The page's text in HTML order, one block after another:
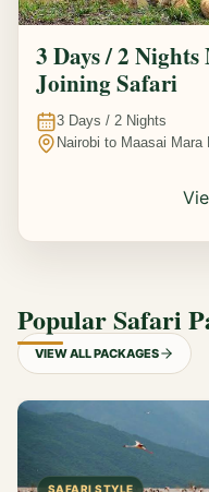
3 Days / 2
Joining Safari
3 Days / 2 Nights
Nairobi to Maasai
Popular Safari
VIEW ALL PACKAGES
SAFARI STYLE